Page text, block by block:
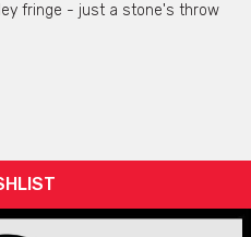
fringe - just a stone's throw
of revived heritage and
private bar and can be set